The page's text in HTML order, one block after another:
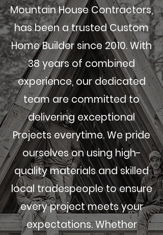
initial design to final
cleanup, meets the highest
standards, with results that
will exceed your
expectations.
Get in Touch
Mountain House Contractors,
has been a trusted Custom
Home Builder since 2010. With
38 years of combined
experience, our dedicated
team are committed to
delivering exceptional
Projects everytime. We pride
ourselves on using high-
quality materials and skilled
local tradespeople to ensure
every project meets your
expectations. Whether